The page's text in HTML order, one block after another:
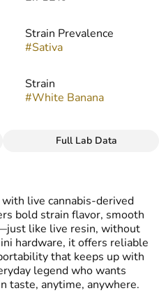
Strain Prevalence
#Sativa
Strain
#White Banana
Full Lab Data
live cannabis-derived
bold strain flavor, smooth
like live resin, without
hardware, it offers reliable
that keeps up with
legend who wants
taste, anytime, anywhere.